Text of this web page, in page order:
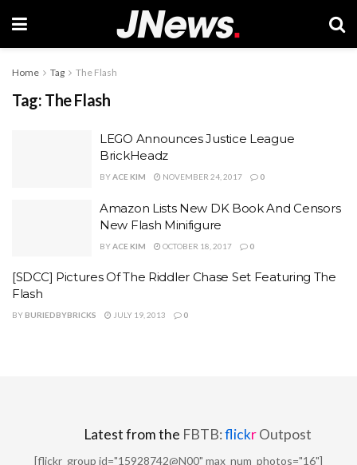
Home Tag The Flash
Tag: The Flash
LEGO Announces Justice League
BrickHeadz
BYACE KIM NOVEMBER 24, 2017 0
Amazon Lists New DK Book And Censors
New Flash Minifigure
BYACE KIM OCTOBER 18, 2017 0
[SDCC] Pictures Of The Riddler Chase Set Featuring The
Flash
BY BURIEDBYBRICKS JULY 19, 2013 0
Latest from the FBTB:flickrOutpost
[flickr_group id="15928742@N00" max_num_photos="16"]